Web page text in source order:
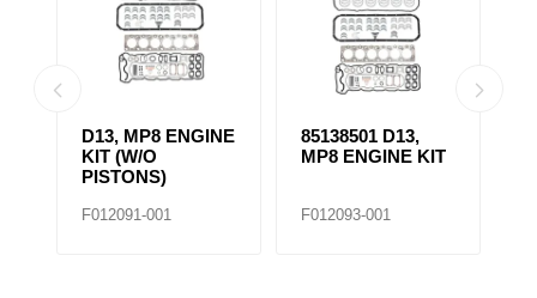
D13, MP8 ENGINE
KIT (W/O
PISTONS)
F012091-001
85138501 D13,
MP8 ENGINE KIT
F012093-001